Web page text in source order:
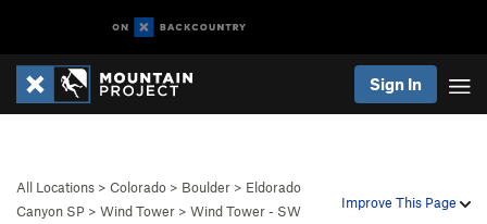
Sign In
Improve This Page
All Locations > Colorado > Boulder > Eldorado
Canyon SP > Wind Tower > Wind Tower - SW